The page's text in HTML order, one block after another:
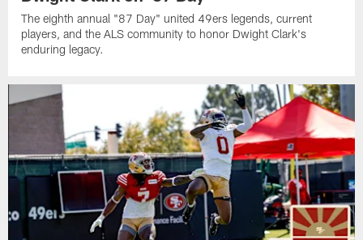
The eighth annual "87 Day" united 49ers legends, current
players, and the ALS community to honor Dwight Clark's
enduring legacy.